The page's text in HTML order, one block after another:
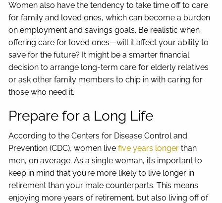
Women also have the tendency to take time off to care
for family and loved ones, which can become a burden
on employment and savings goals. Be realistic when
offering care for loved ones—will it affect your ability to
save for the future? It might be a smarter financial
decision to arrange long-term care for elderly relatives
or ask other family members to chip in with caring for
those who need it.
Prepare for a Long Life
According to the Centers for Disease Control and
Prevention (CDC), women livefive years longer than
men, on average. As a single woman, it’s important to
keep in mind that you’re more likely to live longer in
retirement than your male counterparts. This means
enjoying more years of retirement, but also living off of